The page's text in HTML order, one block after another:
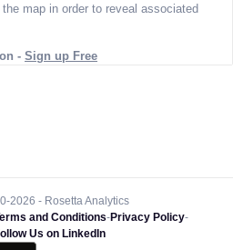
map in order to reveal associated
- Sign up Free
2026 - Rosetta Analytics
and Conditions-Privacy Policy-
Us on LinkedIn